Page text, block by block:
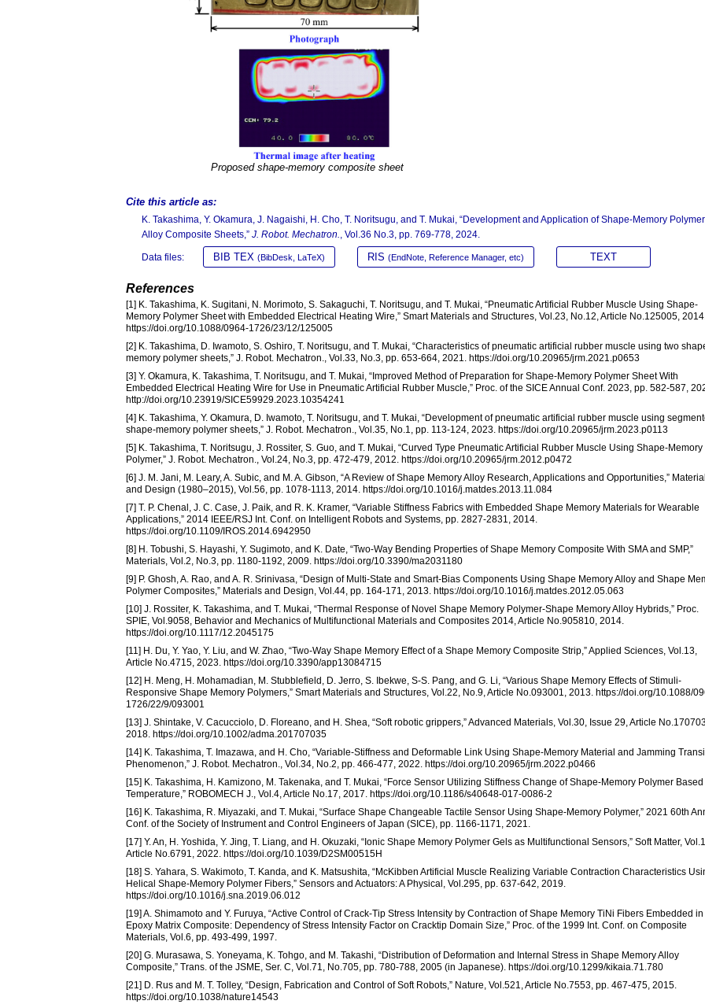
Proposed shape-memory composite sheet
Cite this article as:
K. Takashima, Y. Okamura, J. Nagaishi, H. Cho, T. Noritsugu, and T. Mukai, “Development and Application of Shape-Memory
Alloy Composite Sheets,” J. Robot. Mechatron., Vol.36 No.3, pp. 769-778, 2024.
Data files: BIB TEX (BibDesk, LaTeX) RIS (EndNote, Reference Manager, etc) TEXT
References
[1] K. Takashima, K. Sugitani, N. Morimoto, S. Sakaguchi, T. Noritsugu, and T. Mukai, “Pneumatic Artificial Rubber Muscle Using Shape-
Memory Polymer Sheet with Embedded Electrical Heating Wire,” Smart Materials and Structures, Vol.23, No.12, Article No.125005,
https://doi.org/10.1088/0964-1726/23/12/125005
[2] K. Takashima, D. Iwamoto, S. Oshiro, T. Noritsugu, and T. Mukai, “Characteristics of pneumatic artificial rubber muscle using two
memory polymer sheets,” J. Robot. Mechatron., Vol.33, No.3, pp. 653-664, 2021. https://doi.org/10.20965/jrm.2021.p0653
[3] Y. Okamura, K. Takashima, T. Noritsugu, and T. Mukai, “Improved Method of Preparation for Shape-Memory Polymer Sheet With
Embedded Electrical Heating Wire for Use in Pneumatic Artificial Rubber Muscle,” Proc. of the SICE Annual Conf. 2023, pp. 582-587,
http://doi.org/10.23919/SICE59929.2023.10354241
[4] K. Takashima, Y. Okamura, D. Iwamoto, T. Noritsugu, and T. Mukai, “Development of pneumatic artificial rubber muscle using
shape-memory polymer sheets,” J. Robot. Mechatron., Vol.35, No.1, pp. 113-124, 2023. https://doi.org/10.20965/jrm.2023.p0113
[5] K. Takashima, T. Noritsugu, J. Rossiter, S. Guo, and T. Mukai, “Curved Type Pneumatic Artificial Rubber Muscle Using Shape-Memory
Polymer,” J. Robot. Mechatron., Vol.24, No.3, pp. 472-479, 2012. https://doi.org/10.20965/jrm.2012.p0472
[6] J. M. Jani, M. Leary, A. Subic, and M. A. Gibson, “A Review of Shape Memory Alloy Research, Applications and Opportunities,”
and Design (1980–2015), Vol.56, pp. 1078-1113, 2014. https://doi.org/10.1016/j.matdes.2013.11.084
[7] T. P. Chenal, J. C. Case, J. Paik, and R. K. Kramer, “Variable Stiffness Fabrics with Embedded Shape Memory Materials for Wearable
Applications,” 2014 IEEE/RSJ Int. Conf. on Intelligent Robots and Systems, pp. 2827-2831, 2014.
https://doi.org/10.1109/IROS.2014.6942950
[8] H. Tobushi, S. Hayashi, Y. Sugimoto, and K. Date, “Two-Way Bending Properties of Shape Memory Composite With SMA and SMP,”
Materials, Vol.2, No.3, pp. 1180-1192, 2009. https://doi.org/10.3390/ma2031180
[9] P. Ghosh, A. Rao, and A. R. Srinivasa, “Design of Multi-State and Smart-Bias Components Using Shape Memory Alloy and Shape
Polymer Composites,” Materials and Design, Vol.44, pp. 164-171, 2013. https://doi.org/10.1016/j.matdes.2012.05.063
[10] J. Rossiter, K. Takashima, and T. Mukai, “Thermal Response of Novel Shape Memory Polymer-Shape Memory Alloy Hybrids,” Proc.
SPIE, Vol.9058, Behavior and Mechanics of Multifunctional Materials and Composites 2014, Article No.905810, 2014.
https://doi.org/10.1117/12.2045175
[11] H. Du, Y. Yao, Y. Liu, and W. Zhao, “Two-Way Shape Memory Effect of a Shape Memory Composite Strip,” Applied Sciences, Vol.13,
Article No.4715, 2023. https://doi.org/10.3390/app13084715
[12] H. Meng, H. Mohamadian, M. Stubblefield, D. Jerro, S. Ibekwe, S-S. Pang, and G. Li, “Various Shape Memory Effects of Stimuli-
Responsive Shape Memory Polymers,” Smart Materials and Structures, Vol.22, No.9, Article No.093001, 2013. https://doi.org/10.1088/
1726/22/9/093001
[13] J. Shintake, V. Cacucciolo, D. Floreano, and H. Shea, “Soft robotic grippers,” Advanced Materials, Vol.30, Issue 29, Article
2018. https://doi.org/10.1002/adma.201707035
[14] K. Takashima, T. Imazawa, and H. Cho, “Variable-Stiffness and Deformable Link Using Shape-Memory Material and Jamming
Phenomenon,” J. Robot. Mechatron., Vol.34, No.2, pp. 466-477, 2022. https://doi.org/10.20965/jrm.2022.p0466
[15] K. Takashima, H. Kamizono, M. Takenaka, and T. Mukai, “Force Sensor Utilizing Stiffness Change of Shape-Memory Polymer Based
Temperature,” ROBOMECH J., Vol.4, Article No.17, 2017. https://doi.org/10.1186/s40648-017-0086-2
[16] K. Takashima, R. Miyazaki, and T. Mukai, “Surface Shape Changeable Tactile Sensor Using Shape-Memory Polymer,” 2021 60th
Conf. of the Society of Instrument and Control Engineers of Japan (SICE), pp. 1166-1171, 2021.
[17] Y. An, H. Yoshida, Y. Jing, T. Liang, and H. Okuzaki, “Ionic Shape Memory Polymer Gels as Multifunctional Sensors,” Soft Matter,
Article No.6791, 2022. https://doi.org/10.1039/D2SM00515H
[18] S. Yahara, S. Wakimoto, T. Kanda, and K. Matsushita, “McKibben Artificial Muscle Realizing Variable Contraction Characteristics
Helical Shape-Memory Polymer Fibers,” Sensors and Actuators: A Physical, Vol.295, pp. 637-642, 2019.
https://doi.org/10.1016/j.sna.2019.06.012
[19] A. Shimamoto and Y. Furuya, “Active Control of Crack-Tip Stress Intensity by Contraction of Shape Memory TiNi Fibers Embedded in
Epoxy Matrix Composite: Dependency of Stress Intensity Factor on Cracktip Domain Size,” Proc. of the 1999 Int. Conf. on Composite
Materials, Vol.6, pp. 493-499, 1997.
[20] G. Murasawa, S. Yoneyama, K. Tohgo, and M. Takashi, “Distribution of Deformation and Internal Stress in Shape Memory Alloy
Composite,” Trans. of the JSME, Ser. C, Vol.71, No.705, pp. 780-788, 2005 (in Japanese). https://doi.org/10.1299/kikaia.71.780
[21] D. Rus and M. T. Tolley, “Design, Fabrication and Control of Soft Robots,” Nature, Vol.521, Article No.7553, pp. 467-475, 2015.
https://doi.org/10.1038/nature14543